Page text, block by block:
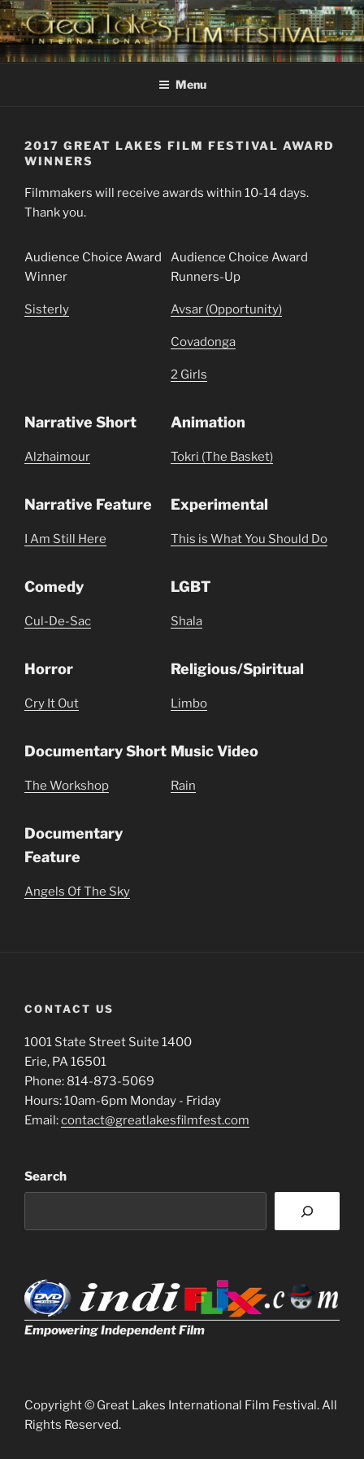
Skip
to
content
GREAT LAKES
INTERNATIONAL FILM
Changing the Face Of Independent Films
Menu
2017 GREAT LAKES FILM FESTIVAL AWARD
WINNERS
Filmmakers will receive awards within 10-14 days.
Thank you.
Audience Choice Award
Winner
Audience Choice Award
Runners-Up
Sisterly Avsar (Opportunity)
Covadonga
2 Girls
Narrative Short Animation
Alzhaimour Tokri (The Basket)
Narrative Feature Experimental
I Am Still Here This is What You Should Do
Comedy LGBT
Cul-De-Sac Shala
Horror Religious/Spiritual
Cry It Out Limbo
Documentary Short Music Video
The Workshop Rain
Documentary
Feature
Angels Of The Sky
CONTACT US
1001 State Street Suite 1400
Erie, PA 16501
Phone: 814-873-5069
Hours: 10am-6pm Monday - Friday
Email:contact@greatlakesfilmfest.com
Search
Empowering Independent Film
Copyright © Great Lakes International Film Festival. All
Rights Reserved.